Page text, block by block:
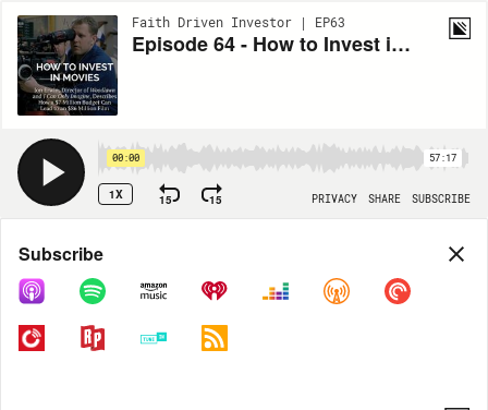
Faith Driven Investor | EP63
Episode 64 - How to Invest in Movies with Jon Erwin
00:00 57:17
1X 15 15 PRIVACY SHARE SUBSCRIBE
Share
COPY LINK
Subscribe